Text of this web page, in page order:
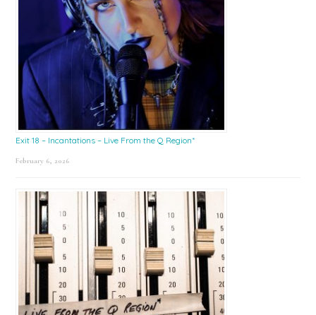
Exit 18 – Incantations – Live From the Q Region*
February 6, 2026